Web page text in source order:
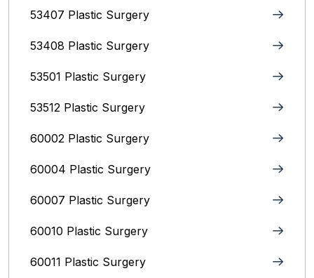
53407 Plastic Surgery
53408 Plastic Surgery
53501 Plastic Surgery
53512 Plastic Surgery
60002 Plastic Surgery
60004 Plastic Surgery
60007 Plastic Surgery
60010 Plastic Surgery
60011 Plastic Surgery